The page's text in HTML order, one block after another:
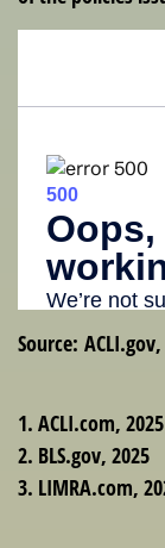
Source:
1. ACLI.com, 2025
2. BLS.gov, 2025
3. LIMRA.com,